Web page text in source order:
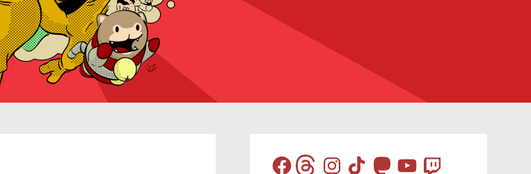
FacebookThreadsInstagram
TikTokMastodon
YouTube
Twitch